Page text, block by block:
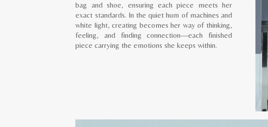
bag and shoe, ensuring each piece meets her
exact standards. In the quiet hum of machines and
white light, creating becomes her way of thinking,
feeling, and finding connection—each finished
piece carrying the emotions she keeps within.